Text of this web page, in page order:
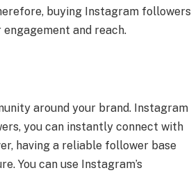
buying Instagram followers
and reach.
around your brand. Instagram
you can instantly connect with
having a reliable follower base
You can use Instagram’s